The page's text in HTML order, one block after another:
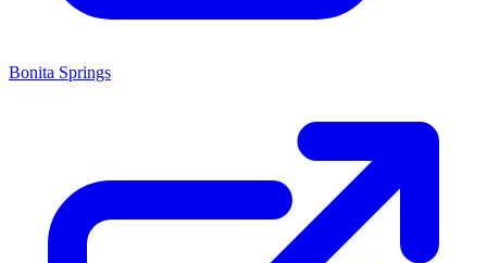
Bonita Springs